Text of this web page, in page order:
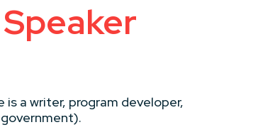
a writer, program developer,